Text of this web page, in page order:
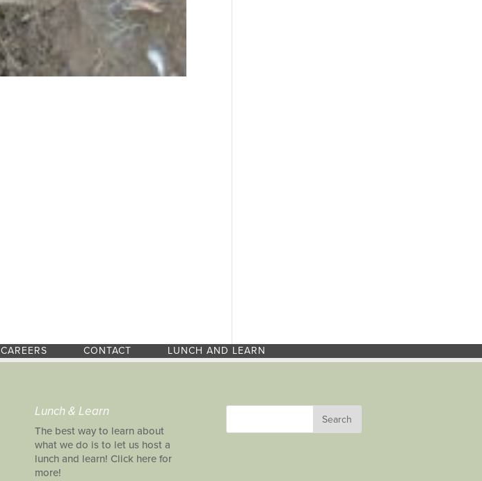
CAREERS CONTACT LUNCH AND LEARN
Lunch & Learn
The best way to learn about
what we do is to let us host a
lunch and learn! Click here for
more!